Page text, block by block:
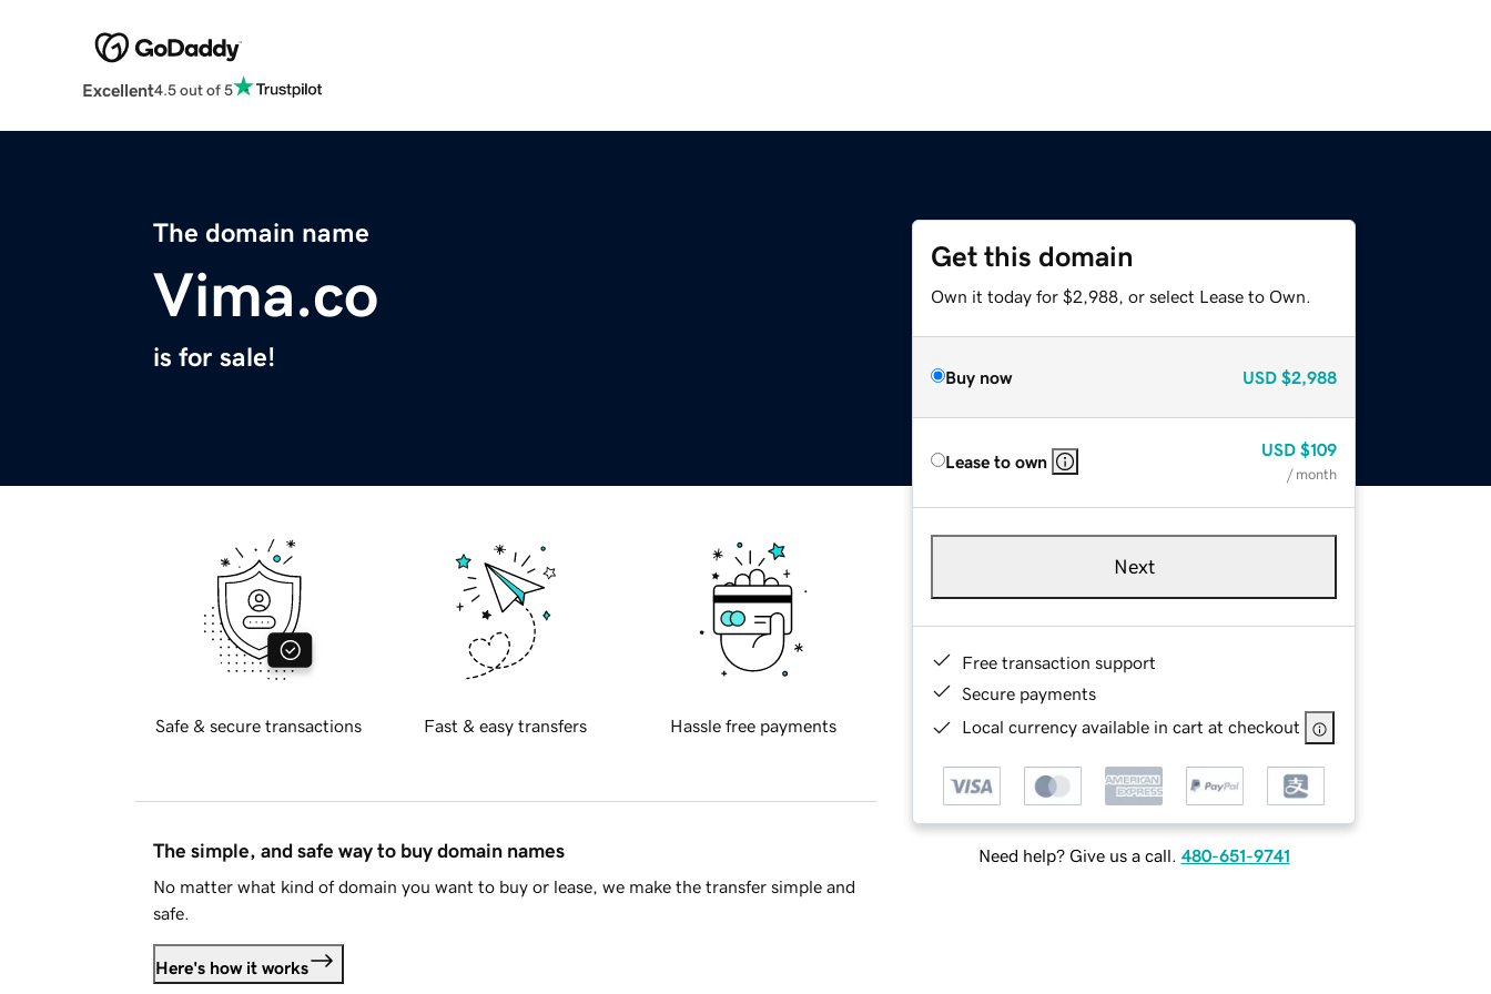
Excellent4.5 out of 5
The domain name
Vima.co
is for sale!
Get this domain
Own it today for $2,988, or select Lease to Own.
Buy now USD $2,988
Lease to own
USD $109
/ month
Next
Free transaction support
Secure payments
Local currency available in cart at checkout
Need help? Give us a call. 480-651-9741
Safe & secure transactions Fast & easy transfers Hassle free payments
The simple, and safe way to buy domain names
No matter what kind of domain you want to buy or lease, we make the transfer simple and
safe.
Here's how it works